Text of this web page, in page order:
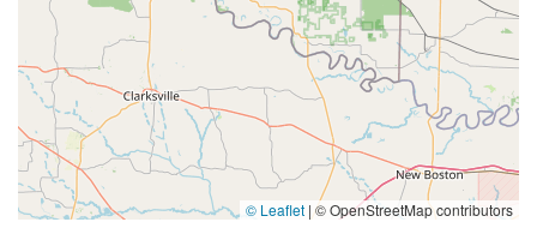
© Leaflet | © OpenStreetMap contributors